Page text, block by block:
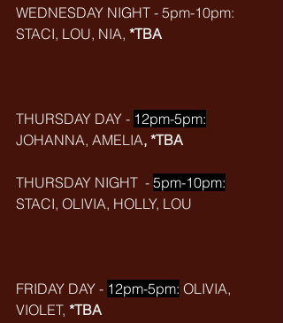
WEDNESDAY NIGHT - 5pm-10pm:
STACI, LOU, NIA, *TBA
THURSDAY DAY - 12pm-5pm:
JOHANNA, AMELIA, *TBA
THURSDAY NIGHT  - 5pm-10pm:
STACI, OLIVIA, HOLLY, LOU
FRIDAY DAY - 12pm-5pm: OLIVIA,
VIOLET, *TBA